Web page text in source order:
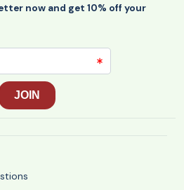
now and get 10% off your